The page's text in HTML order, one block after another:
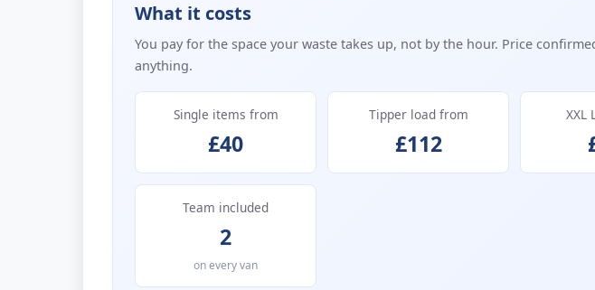
What it costs
You pay for the space your waste takes up, not by the hour. Price
anything.
Single items from
£40
Tipper load from
£112
XXL
Team included
2
on every van